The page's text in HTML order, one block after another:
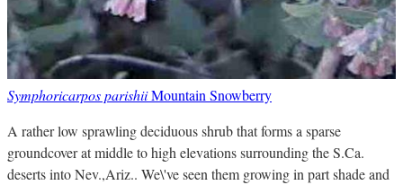
Symphoricarpos parishiiMountain Snowberry
A rather low sprawling deciduous shrub that forms a sparse
groundcover at middle to high elevations surrounding the S.Ca.
deserts into Nev.,Ariz.. We\'ve seen them growing in part shade and